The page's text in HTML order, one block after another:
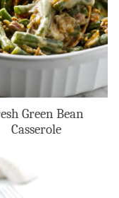
Green Bean
Casserole